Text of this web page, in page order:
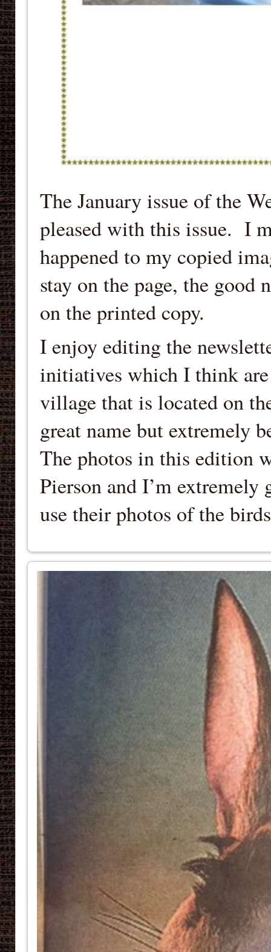
The January issue of the
pleased with this issue. I
happened to my copied
stay on the page, the
on the printed copy.
I enjoy editing the
initiatives which I think
village that is located on
great name but
The photos in this edition
Pierson and I’m
use their photos of the